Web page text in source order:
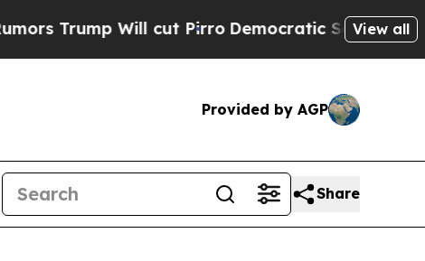
Will cut Pirro Democratic Socialists ofView all
Provided by AGP
Share